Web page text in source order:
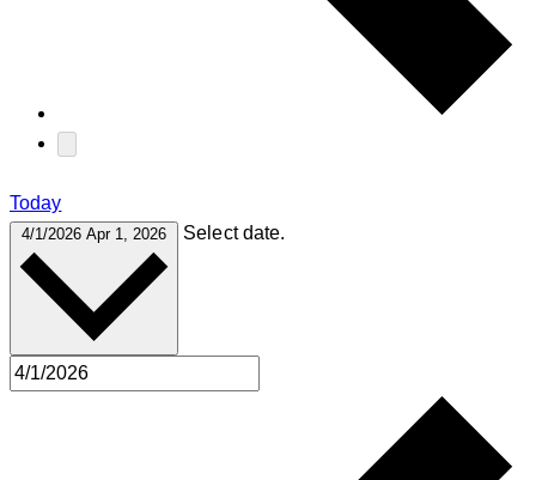
Today
4/1/2026 Apr 1, 2026 Select date.